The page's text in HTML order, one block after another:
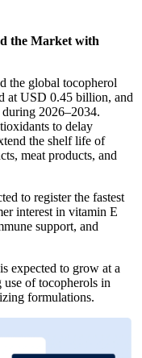
the Market with
the global tocopherol
at USD 0.45 billion, and
2026–2034.
to delay
the shelf life of
meat products, and
to register the fastest
interest in vitamin E
support, and
expected to grow at a
of tocopherols in
formulations.